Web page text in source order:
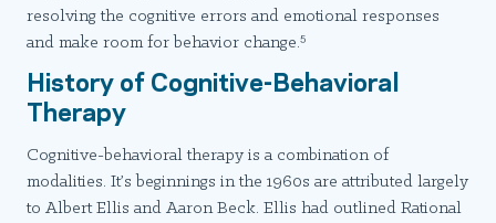
resolving the cognitive errors and emotional responses
and make room for behavior change.5
History of Cognitive-Behavioral
Therapy
Cognitive-behavioral therapy is a combination of
modalities. It’s beginnings in the 1960s are attributed largely
to Albert Ellis and Aaron Beck. Ellis had outlined Rational